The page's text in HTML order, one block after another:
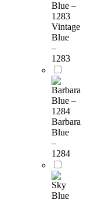
Vintage
Blue
–
1283
Barbara
Blue
–
1284